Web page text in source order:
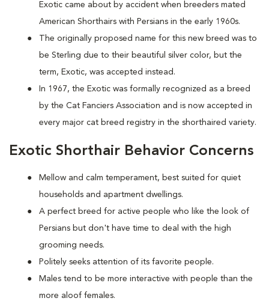
Exotic came about by accident when breeders mated
American Shorthairs with Persians in the early 1960s.
The originally proposed name for this new breed was to
be Sterling due to their beautiful silver color, but the
term, Exotic, was accepted instead.
In 1967, the Exotic was formally recognized as a breed
by the Cat Fanciers Association and is now accepted in
every major cat breed registry in the shorthaired variety.
Exotic Shorthair Behavior Concerns
Mellow and calm temperament, best suited for quiet
households and apartment dwellings.
A perfect breed for active people who like the look of
Persians but don't have time to deal with the high
grooming needs.
Politely seeks attention of its favorite people.
Males tend to be more interactive with people than the
more aloof females.